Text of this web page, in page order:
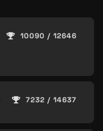
10090 / 12646
7232 / 14637